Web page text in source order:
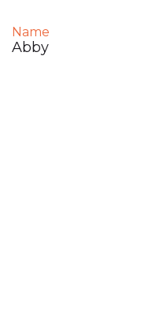
Name
Abby